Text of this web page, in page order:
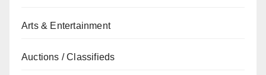
Arts & Entertainment
Auctions / Classifieds